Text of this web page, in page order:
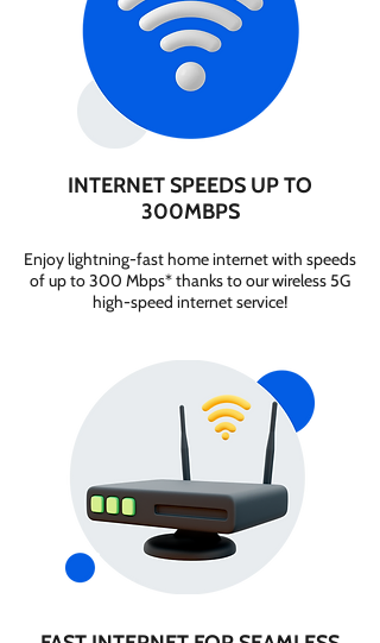
INTERNET SPEEDS UP TO
300MBPS
Enjoy lightning-fast home internet with speeds
of up to 300 Mbps* thanks to our wireless 5G
high-speed internet service!